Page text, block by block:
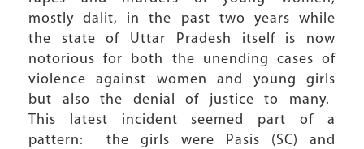
mostly dalit, in the past two years while
the state of Uttar Pradesh itself is now
notorious for both the unending cases of
violence against women and young girls
but also the denial of justice to many.
This latest incident seemed part of a
pattern: the girls were Pasis (SC) and